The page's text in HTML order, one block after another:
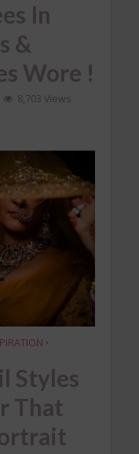
In
&
Wore !
8,703 Views
•
Styles
That